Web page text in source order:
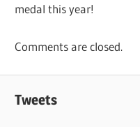
medal this year!
Comments are closed.
Tweets